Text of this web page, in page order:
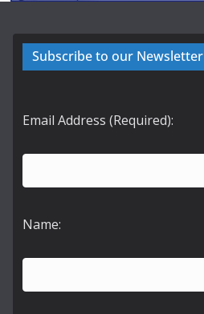
Subscribe to our Newsletter
Email Address (Required):
Name: